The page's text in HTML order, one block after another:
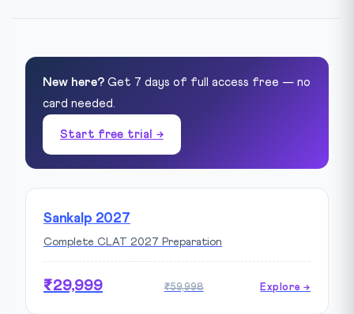
New here? Get 7 days of full access free — no
card needed.
Start free trial →
Sankalp 2027
Complete CLAT 2027 Preparation
₹29,999 ₹59,998 Explore →